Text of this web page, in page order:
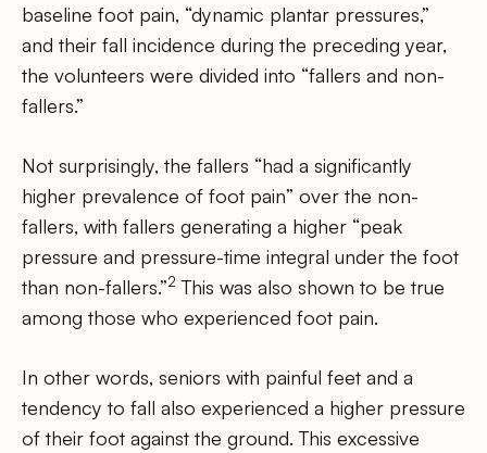
baseline foot pain, “dynamic plantar pressures,”
and their fall incidence during the preceding year,
the volunteers were divided into “fallers and non-
fallers.”
Not surprisingly, the fallers “had a significantly
higher prevalence of foot pain” over the non-
fallers, with fallers generating a higher “peak
pressure and pressure-time integral under the foot
than non-fallers.”2 This was also shown to be true
among those who experienced foot pain.
In other words, seniors with painful feet and a
tendency to fall also experienced a higher pressure
of their foot against the ground. This excessive